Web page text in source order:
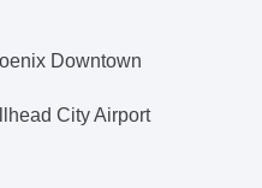
Downtown
City Airport